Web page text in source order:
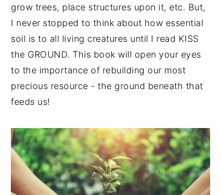
grow trees, place structures upon it, etc. But,
I never stopped to think about how essential
soil is to all living creatures until I read KISS
the GROUND. This book will open your eyes
to the importance of rebuilding our most
precious resource - the ground beneath that
feeds us!